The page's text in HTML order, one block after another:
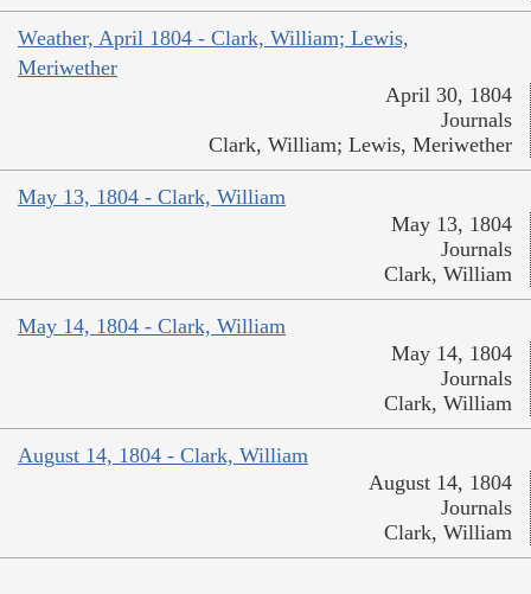
Weather, April 1804 - Clark, William; Lewis,
Meriwether
April 30, 1804
Journals
Clark, William; Lewis, Meriwether
May 13, 1804 - Clark, William
May 13, 1804
Journals
Clark, William
May 14, 1804 - Clark, William
May 14, 1804
Journals
Clark, William
August 14, 1804 - Clark, William
August 14, 1804
Journals
Clark, William